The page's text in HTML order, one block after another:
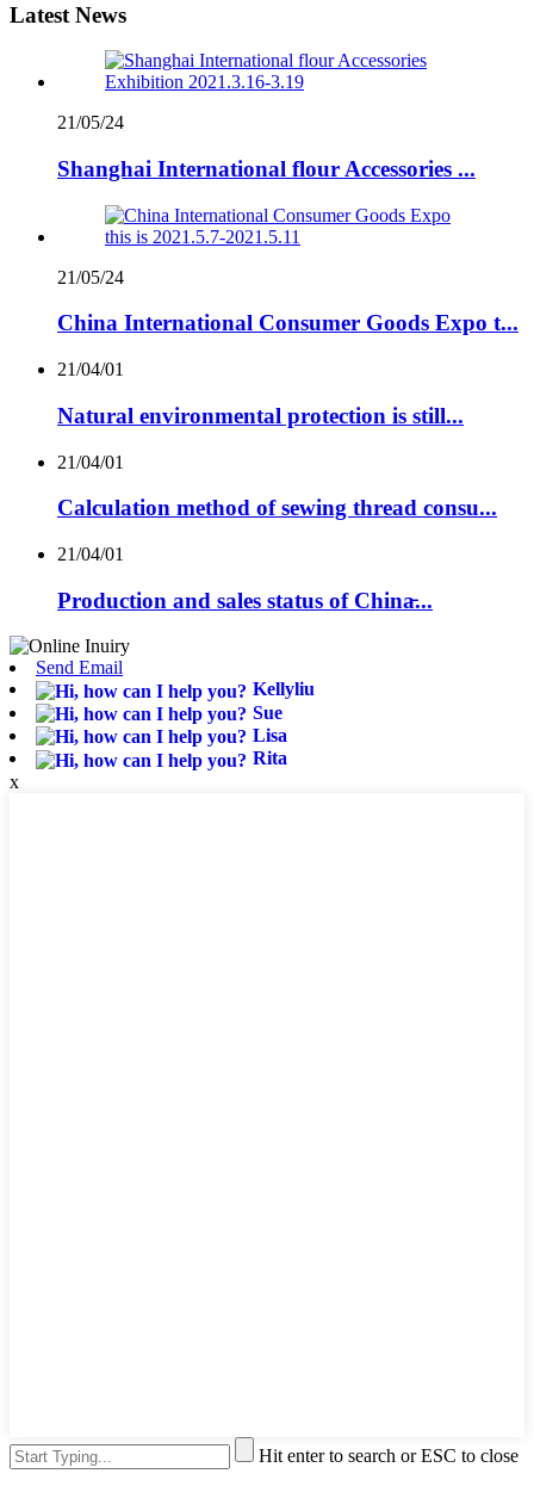
Latest News
21/05/24
Shanghai International flour Accessories ...
21/05/24
China International Consumer Goods Expo t...
21/04/01
Natural environmental protection is still...
21/04/01
Calculation method of sewing thread consu...
21/04/01
Production and sales status of China̵...
Send Email
Kellyliu
Sue
Lisa
Rita
x
Hit enter to search or ESC to close